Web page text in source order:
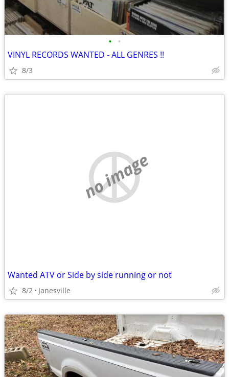
• •
VINYL RECORDS WANTED - ALL GENRES !!
8/3
no image
Wanted ATV or Side by side running or not
8/2 Janesville